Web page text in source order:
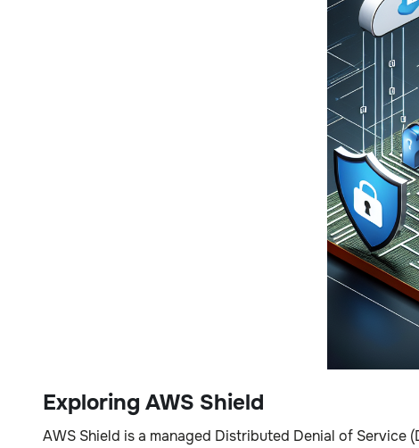
Exploring AWS Shield
AWS Shield is a managed Distributed Denial of